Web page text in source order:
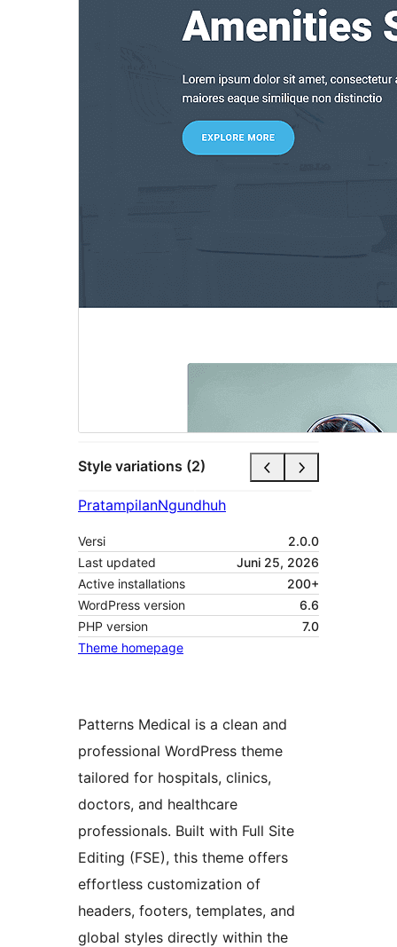
Style variations (2)
PratampilanNgundhuh
Versi
2.0.0
Last updated
Juni 25, 2026
Active installations
200+
WordPress version
6.6
PHP version
7.0
Theme homepage
Patterns Medical is a clean and
professional WordPress theme
tailored for hospitals, clinics,
doctors, and healthcare
professionals. Built with Full Site
Editing (FSE), this theme offers
effortless customization of
headers, footers, templates, and
global styles directly within the